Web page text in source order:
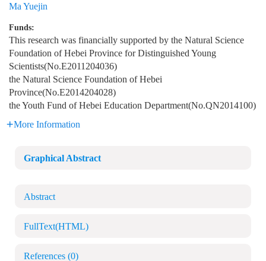
Ma Yuejin
Funds:
This research was financially supported by the Natural Science
Foundation of Hebei Province for Distinguished Young
Scientists(No.E2011204036)
the Natural Science Foundation of Hebei
Province(No.E2014204028)
the Youth Fund of Hebei Education Department(No.QN2014100)
More Information
Graphical Abstract
Abstract
FullText(HTML)
References (0)